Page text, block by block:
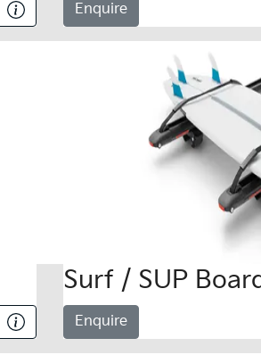
Enquire
Surf / SUP
Enquire